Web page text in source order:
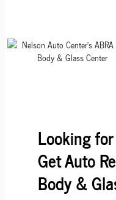
Looking
Get Auto
Body &